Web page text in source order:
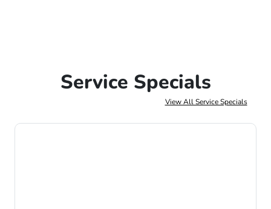
Service Specials
View All Service Specials